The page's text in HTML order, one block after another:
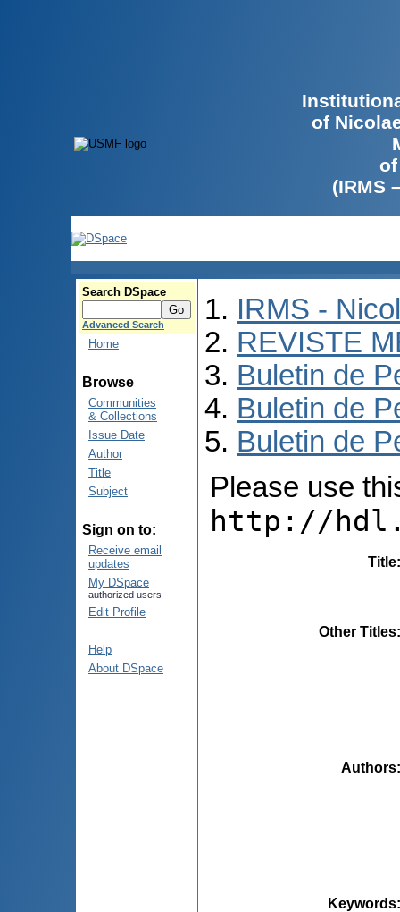
of
(IRMS
Search DSpace
Advanced Search
Home
Browse
Communities
& Collections
Issue Date
Author
Title
Subject
Sign on to:
Receive email
updates
My DSpace
authorized users
Edit Profile
Help
About DSpace
IRMS -
REVISTE
Buletin de
Buletin de
Buletin de
Please use
http://
Title
Other Titles
Authors
Keywords